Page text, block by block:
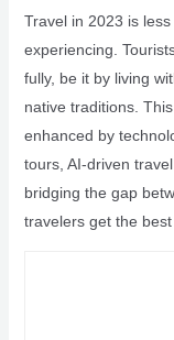
Travel in 2023 is
experiencing.
fully, be it by living
native traditions.
enhanced by
tours, AI-driven
bridging the gap
travelers get the